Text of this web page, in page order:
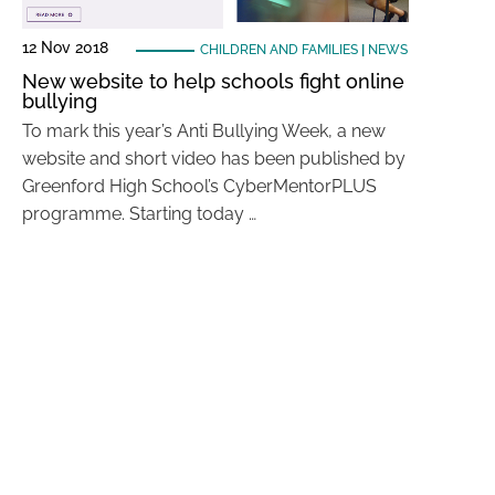
12 Nov 2018 CHILDREN AND FAMILIES| NEWS
New website to help schools fight online
bullying
To mark this year’s Anti Bullying Week, a new
website and short video has been published by
Greenford High School’s CyberMentorPLUS
programme. Starting today …